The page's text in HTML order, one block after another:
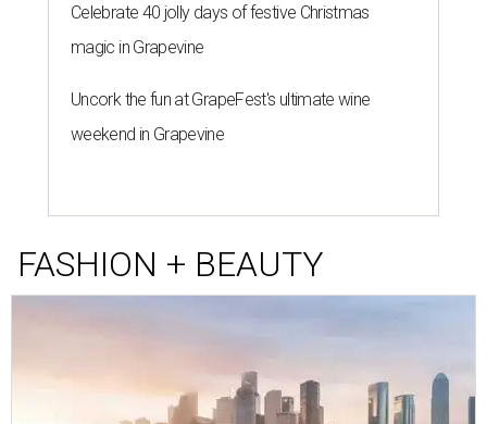
Celebrate 40 jolly days of festive Christmas
magic in Grapevine
Uncork the fun at GrapeFest's ultimate wine
weekend in Grapevine
FASHION + BEAUTY